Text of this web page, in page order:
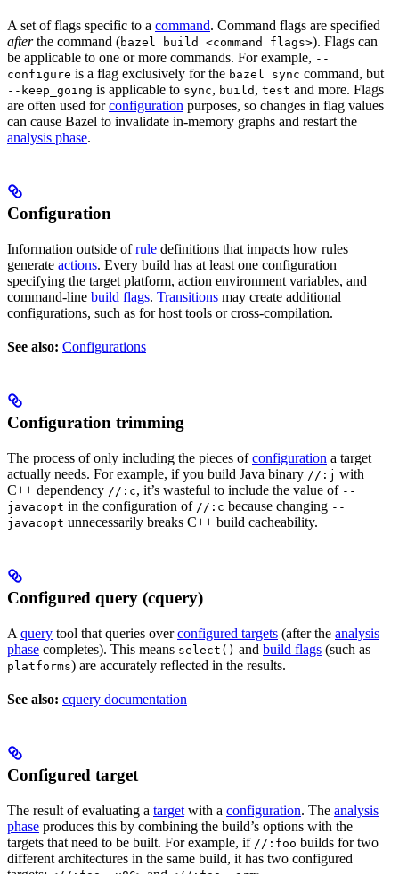
A set of flags specific to a command. Command flags are specified
afterthe command (bazel build <command flags>). Flags can
be applicable to one or more commands. For example, --
configure is a flag exclusively for the bazel sync command, but
--keep_going is applicable to sync, build , test and more. Flags
are often used forconfiguration purposes, so changes in flag values
can cause Bazel to invalidate in-memory graphs and restart the
analysis phase.
Configuration
Information outside ofrule definitions that impacts how rules
generate actions. Every build has at least one configuration
specifying the target platform, action environment variables, and
command-line build flags. Transitions may create additional
configurations, such as for host tools or cross-compilation.
See also: Configurations
Configuration trimming
The process of only including the pieces ofconfiguration a target
actually needs. For example, if you build Java binary //:j with
C++ dependency //:c, it’s wasteful to include the value of --
javacopt in the configuration of //:c because changing --
javacopt unnecessarily breaks C++ build cacheability.
Configured query (cquery)
A query tool that queries overconfigured targets (after the analysis
phase completes). This means select() and build flags (such as --
platforms) are accurately reflected in the results.
See also: cquery documentation
Configured target
The result of evaluating a target with a configuration. The analysis
phase produces this by combining the build’s options with the
targets that need to be built. For example, if //:foo builds for two
different architectures in the same build, it has two configured